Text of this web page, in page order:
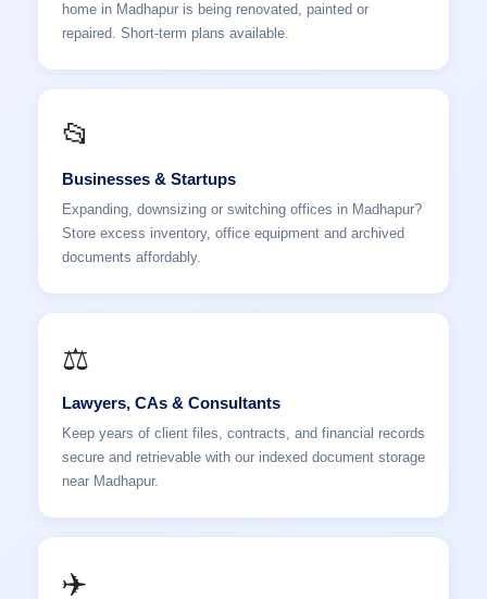
home in Madhapur is being renovated, painted or
repaired. Short-term plans available.
📂
Businesses & Startups
Expanding, downsizing or switching offices in Madhapur?
Store excess inventory, office equipment and archived
documents affordably.
⚖️
Lawyers, CAs & Consultants
Keep years of client files, contracts, and financial records
secure and retrievable with our indexed document storage
near Madhapur.
✈️